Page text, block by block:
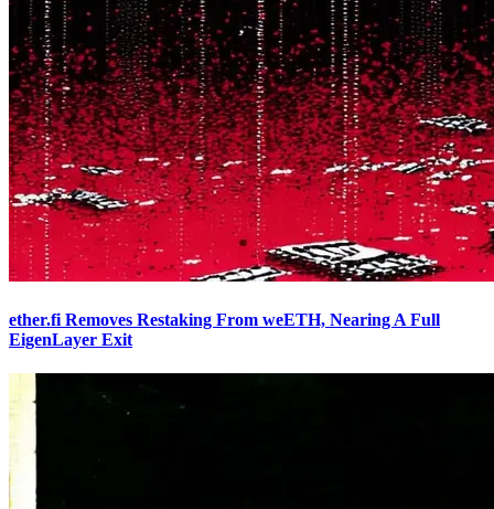
ether.fi Removes Restaking From weETH, Nearing A Full
EigenLayer Exit